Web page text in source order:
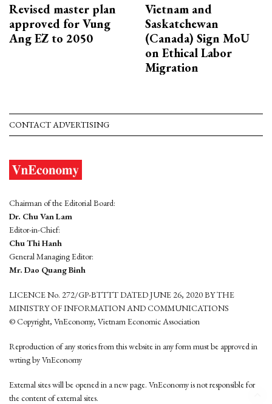
Revised master plan
approved for Vung
Ang EZ to 2050
Vietnam and
Saskatchewan
(Canada) Sign MoU
on Ethical Labor
Migration
CONTACT ADVERTISING
Chairman of the Editorial Board:
Dr. Chu Van Lam
Editor-in-Chief:
Chu Thi Hanh
General Managing Editor:
Mr. Dao Quang Binh
LICENCE No. 272/GP-BTTTT DATED JUNE 26, 2020 BY THE
MINISTRY OF INFORMATION AND COMMUNICATIONS
© Copyright, VnEconomy, Vietnam Economic Association
Reproduction of any stories from this website in any form must be approved in
wrting by VnEconomy
External sites will be opened in a new page. VnEconomy is not responsible for
the content of external sites.